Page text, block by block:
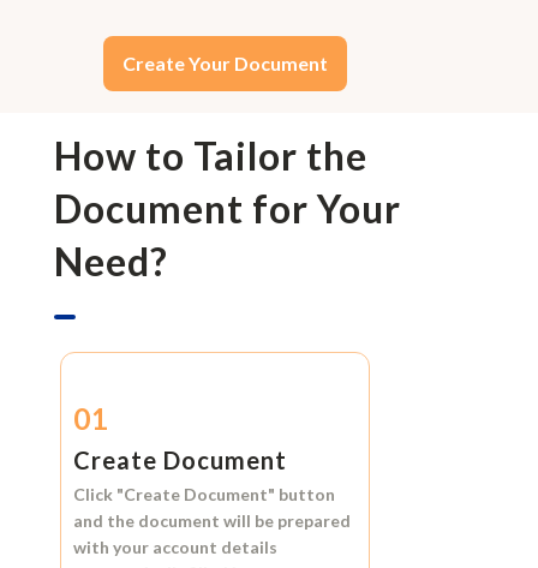
Create Your Document
How to Tailor the
Document for Your
Need?
01
Create Document
Click "Create Document" button
and the document will be prepared
with your account details